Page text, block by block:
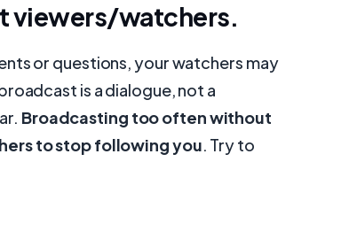
viewers/watchers.
or questions, your watchers may
is a dialogue, not a
Broadcasting too often without
to stop following you. Try to